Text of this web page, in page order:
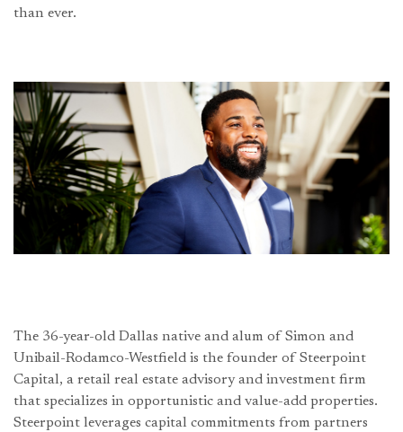
than ever.
The 36-year-old Dallas native and alum of Simon and
Unibail-Rodamco-Westfield is the founder of Steerpoint
Capital, a retail real estate advisory and investment firm
that specializes in opportunistic and value-add properties.
Steerpoint leverages capital commitments from partners